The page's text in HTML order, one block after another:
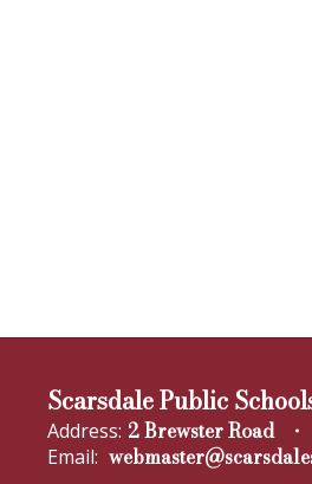
Scarsdale Public
Address: 2 Brewster Road
Email: